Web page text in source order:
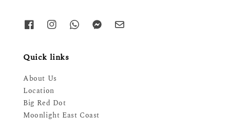
Quick links
About Us
Location
Big Red Dot
Moonlight East Coast